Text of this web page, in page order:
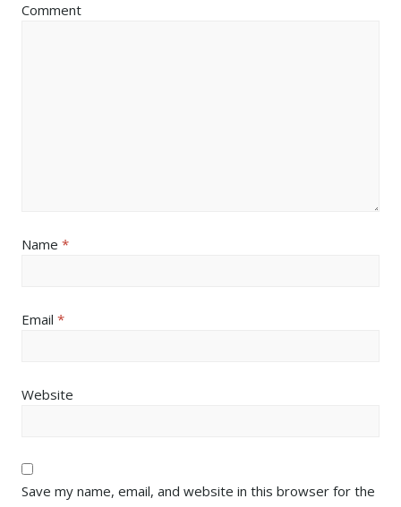
Comment
Name *
Email *
Website
Save my name, email, and website in this browser for the